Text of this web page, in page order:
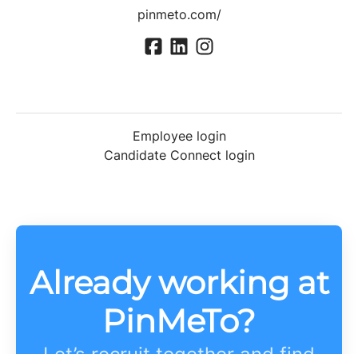
pinmeto.com/
Employee login
Candidate Connect login
Already working at
PinMeTo?